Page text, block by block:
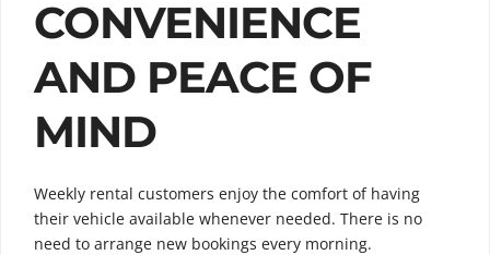
CONVENIENCE
AND PEACE OF
MIND
Weekly rental customers enjoy the comfort of having
their vehicle available whenever needed. There is no
need to arrange new bookings every morning.